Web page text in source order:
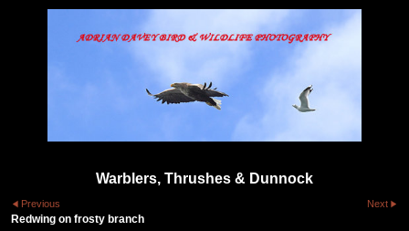
Warblers, Thrushes & Dunnock
Previous Next
Redwing on frosty branch